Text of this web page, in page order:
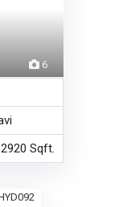
6
Sqft.